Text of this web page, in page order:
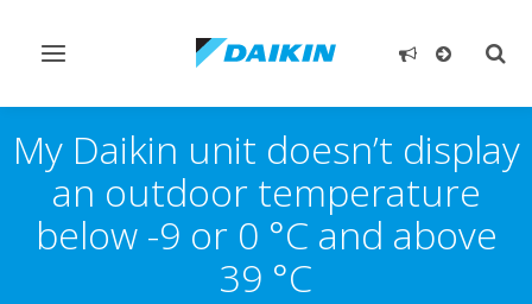
Toggle
My Daikin unit doesn’t display
an outdoor temperature
below -9 or 0 °C and above
39 °C